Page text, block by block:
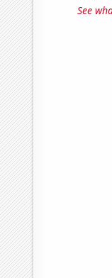
See